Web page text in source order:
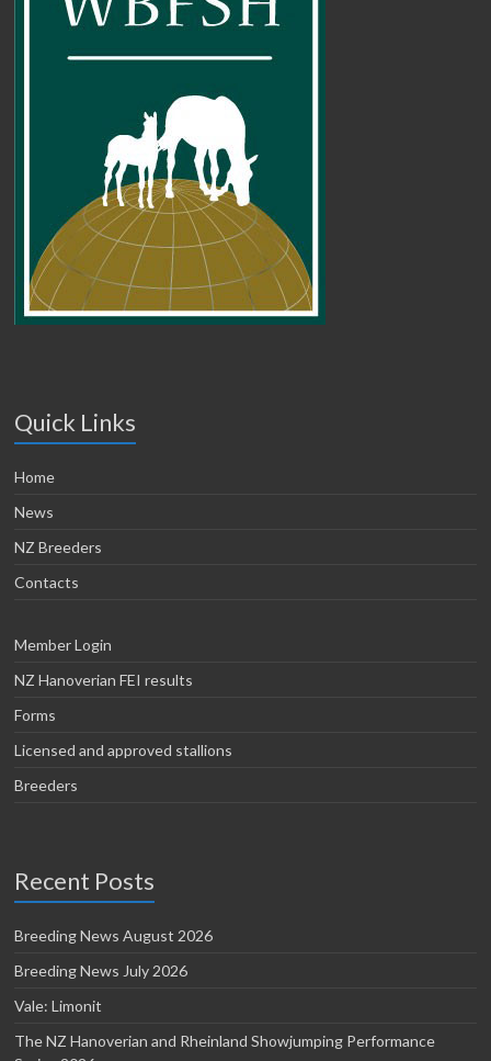
Quick Links
Home
News
NZ Breeders
Contacts
Member Login
NZ Hanoverian FEI results
Forms
Licensed and approved stallions
Breeders
Recent Posts
Breeding News August 2026
Breeding News July 2026
Vale: Limonit
The NZ Hanoverian and Rheinland Showjumping Performance